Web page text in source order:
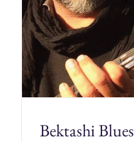
Bektashi Blues